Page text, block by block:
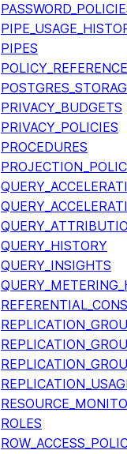
PIPES
PRIVACY_BUDGETS
PRIVACY_POLICIES
PROCEDURES
QUERY_HISTORY
QUERY_INSIGHTS
ROLES